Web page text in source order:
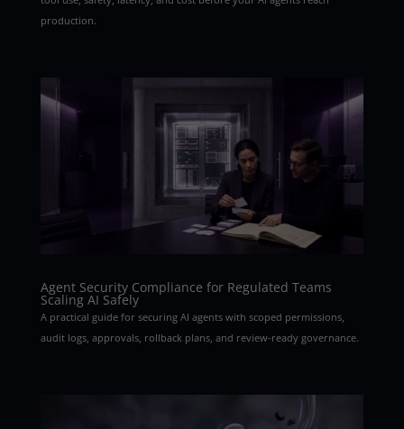
production.
Agent Security Compliance for Regulated Teams
Scaling AI Safely
A practical guide for securing AI agents with scoped permissions,
audit logs, approvals, rollback plans, and review-ready governance.